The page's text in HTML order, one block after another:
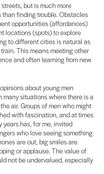
but is much more
finding trouble. Obstacles
opportunities (affordances)
locations (spots) to explore
to different cities is natural as
This means meeting other
and often learning from new
about young men
many situations where there is a
air. Groups of men who might
with fascination, and at times
years has, for me, invited
who love seeing something
are out, big smiles are
or applause. The value of
not be undervalued, especially